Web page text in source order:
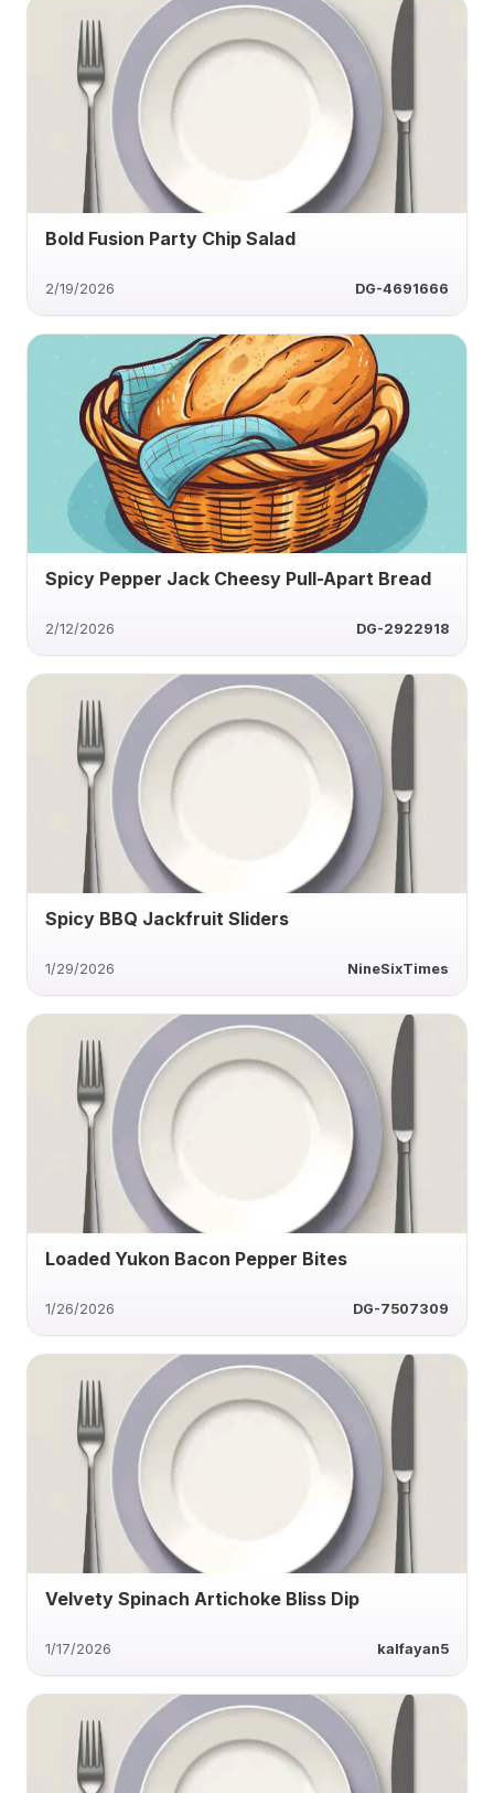
Bold Fusion Party Chip Salad
2/19/2026 DG-4691666
Spicy Pepper Jack Cheesy Pull-Apart Bread
2/12/2026 DG-2922918
Spicy BBQ Jackfruit Sliders
1/29/2026 NineSixTimes
Loaded Yukon Bacon Pepper Bites
1/26/2026 DG-7507309
Velvety Spinach Artichoke Bliss Dip
1/17/2026 kalfayan5